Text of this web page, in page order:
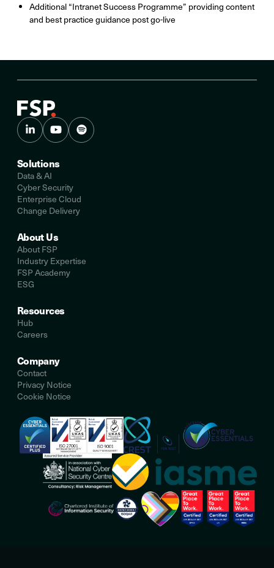
Additional “Intranet Success Programme” providing content
and best practice guidance post go-live
Solutions
Data & AI
Cyber Security
Enterprise Cloud
Change Delivery
About Us
About FSP
Industry Expertise
FSP Academy
ESG
Resources
Hub
Careers
Company
Contact
Privacy Notice
Cookie Notice